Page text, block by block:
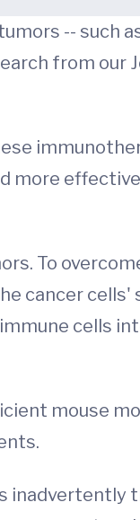
-- such
from our
more
To
cancer cells'
cells
mouse
inadvertently